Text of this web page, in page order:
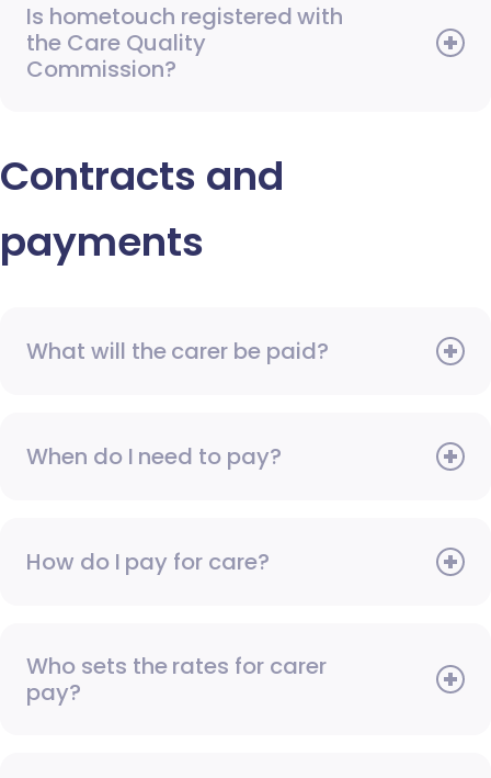
Is hometouch registered with
the Care Quality
Commission?
Contracts and
payments
What will the carer be paid?
When do I need to pay?
How do I pay for care?
Who sets the rates for carer
pay?